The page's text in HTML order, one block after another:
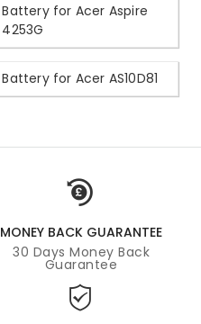
Battery for Acer Aspire
4253G
Battery for Acer AS10D81
MONEY BACK GUARANTEE
30 Days Money Back
Guarantee